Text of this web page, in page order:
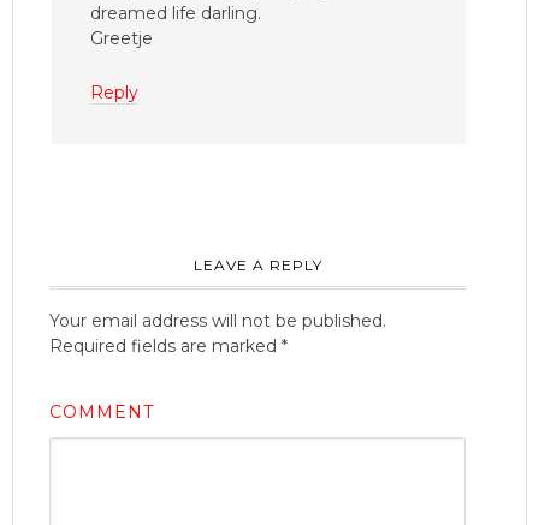
dreamed life darling.
Greetje
Reply
LEAVE A REPLY
Your email address will not be published.
Required fields are marked *
COMMENT